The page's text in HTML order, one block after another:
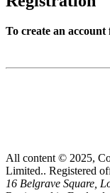
To create an
All content © 2025,
Limited.. Registered
16 Belgrave Square,